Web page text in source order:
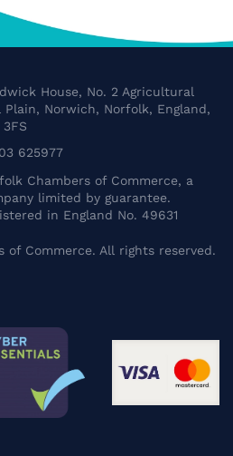
House, No. 2 Agricultural
Plain, Norwich, Norfolk, England,
3FS
625977
Chambers of Commerce, a
limited by guarantee.
in England No. 49631
of Commerce. All rights reserved.